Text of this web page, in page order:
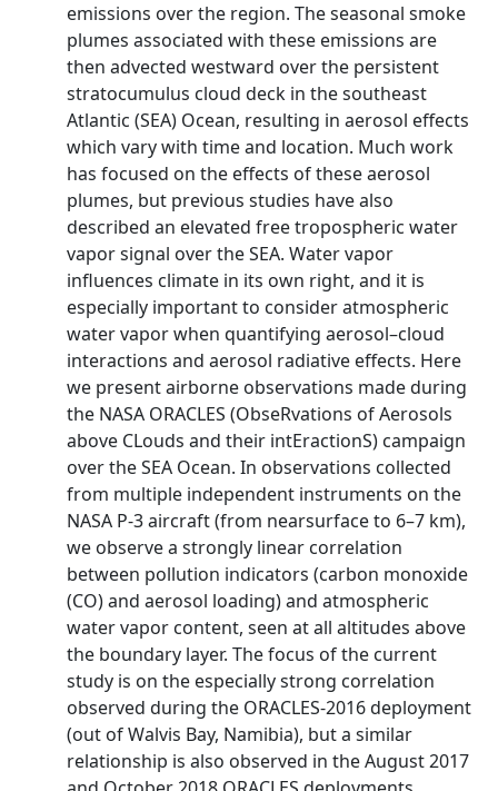
emissions over the region. The seasonal smoke
plumes associated with these emissions are
then advected westward over the persistent
stratocumulus cloud deck in the southeast
Atlantic (SEA) Ocean, resulting in aerosol effects
which vary with time and location. Much work
has focused on the effects of these aerosol
plumes, but previous studies have also
described an elevated free tropospheric water
vapor signal over the SEA. Water vapor
influences climate in its own right, and it is
especially important to consider atmospheric
water vapor when quantifying aerosol–cloud
interactions and aerosol radiative effects. Here
we present airborne observations made during
the NASA ORACLES (ObseRvations of Aerosols
above CLouds and their intEractionS) campaign
over the SEA Ocean. In observations collected
from multiple independent instruments on the
NASA P-3 aircraft (from nearsurface to 6–7 km),
we observe a strongly linear correlation
between pollution indicators (carbon monoxide
(CO) and aerosol loading) and atmospheric
water vapor content, seen at all altitudes above
the boundary layer. The focus of the current
study is on the especially strong correlation
observed during the ORACLES-2016 deployment
(out of Walvis Bay, Namibia), but a similar
relationship is also observed in the August 2017